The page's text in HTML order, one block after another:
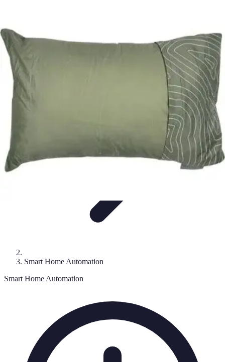
Solutions
Household Tech Gear
Smart Home Automation
Smart Home Automation